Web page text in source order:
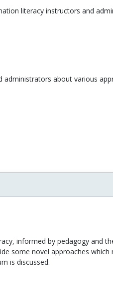
literacy instructors and
about various
informed by pedagogy and
some novel approaches
is discussed.